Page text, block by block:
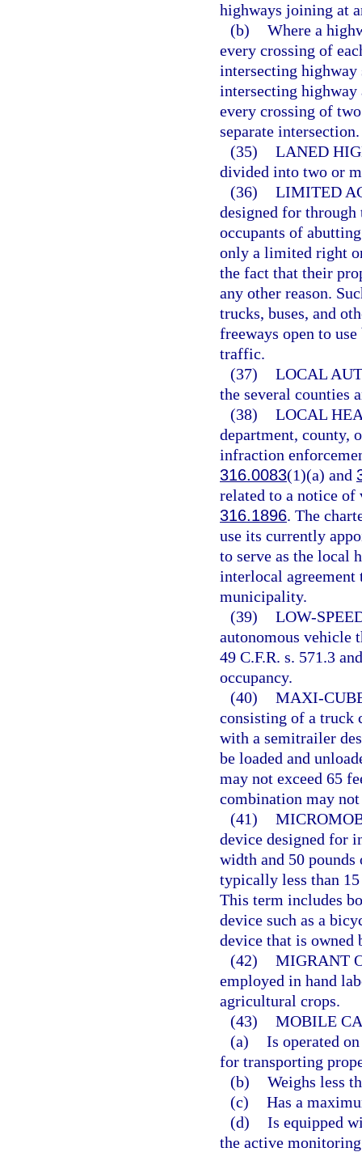
highways joining at
(b) Where a
every crossing of
intersecting highway
intersecting highway
every crossing of
separate intersection.
(35) LANED
divided into two or
(36) LIMITED
designed for
occupants of
only a limited right
the fact that their
any other reason.
trucks, buses, and
freeways open to
traffic.
(37) LOCAL
the several counties
(38) LOCAL
department, county,
infraction
316.0083(1)(a) and
related to a notice
316.1896. The
use its currently
to serve as the local
interlocal
municipality.
(39) LOW-
autonomous vehicle
49 C.F.R. s. 571.3
occupancy.
(40) MAXI-
consisting of a truck
with a semitrailer
be loaded and
may not exceed 65
combination may
(41)
device designed for
width and 50 pounds
typically less than
This term includes
device such as a
device that is owned
(42) MIGRANT
employed in hand
agricultural crops.
(43) MOBILE
(a) Is operated
for transporting
(b) Weighs less
(c) Has a
(d) Is equipped
the active